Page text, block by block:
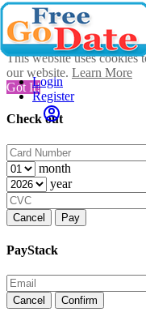
This website uses cookies
our website. Learn More
Got It!
Check out
month
year
Cancel Pay
PayStack
Cancel Confirm
Login
Register